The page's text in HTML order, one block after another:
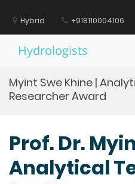
contentHybrid +918110004106
Hydrologists
Myint Swe Khine |
Researcher Award
Prof. Dr.
Analytical